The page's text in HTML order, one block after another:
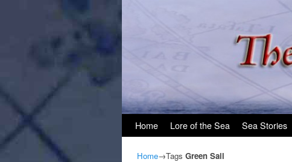
Home Lore of the Sea Sea Stories
Home→Tags Green Sail